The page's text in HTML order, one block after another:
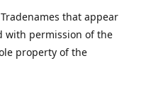
that appear
with permission of the
property of the